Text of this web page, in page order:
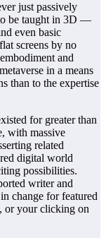
just passively
be taught in 3D —
even basic
screens by no
and
in a means
than to the expertise
for greater than
with massive
related
digital world
possibilities.
writer and
change for featured
or your clicking on